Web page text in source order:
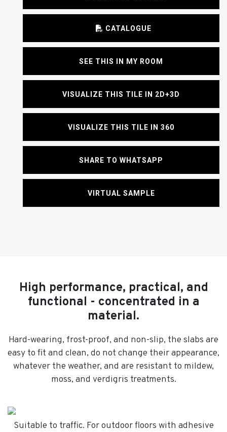
CATALOGUE
SEE THIS IN MY ROOM
VISUALIZE THIS TILE IN 2D+3D
VISUALIZE THIS TILE IN 360
SHARE TO WHATSAPP
VIRTUAL SAMPLE
High performance, practical, and
functional - concentrated in a
material.
Hard-wearing, frost-proof, and non-slip, the slabs are
easy to fit and clean, do not change their appearance,
whatever the weather, and are resistant to mildew,
moss, and verdigris treatments.
Suitable to traffic. For outdoor floors with adhesive